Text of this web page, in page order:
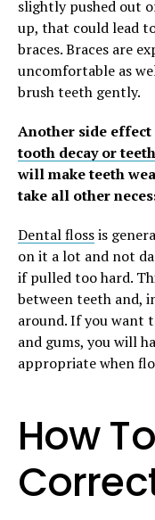
slightly pushed out
up, that could lead
braces. Braces are
uncomfortable as
brush teeth gently.
Another side
tooth decay or
will make teeth
take all other
Dental flossis
on it a lot and not
if pulled too hard.
between teeth and,
around. If you want
and gums, you will
appropriate when
How